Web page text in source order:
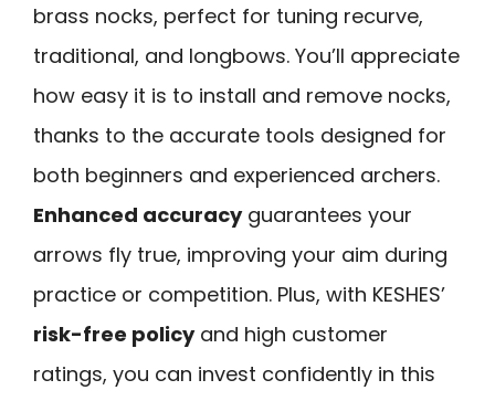
brass nocks, perfect for tuning recurve,
traditional, and longbows. You’ll appreciate
how easy it is to install and remove nocks,
thanks to the accurate tools designed for
both beginners and experienced archers.
Enhanced accuracyguarantees your
arrows fly true, improving your aim during
practice or competition. Plus, with KESHES’
risk-free policyand high customer
ratings, you can invest confidently in this